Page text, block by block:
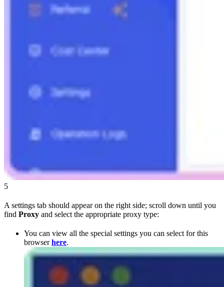
5
A settings tab should appear on the right side; scroll down until you
find Proxy and select the appropriate proxy type:
You can view all the special settings you can select for this
browserhere.